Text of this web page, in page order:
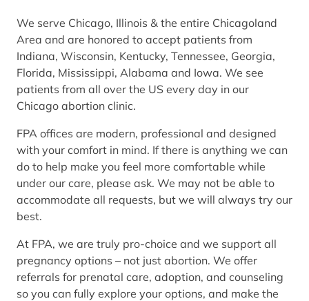
We serve Chicago, Illinois & the entire Chicagoland
Area and are honored to accept patients from
Indiana, Wisconsin, Kentucky, Tennessee, Georgia,
Florida, Mississippi, Alabama and Iowa. We see
patients from all over the US every day in our
Chicago abortion clinic.
FPA offices are modern, professional and designed
with your comfort in mind. If there is anything we can
do to help make you feel more comfortable while
under our care, please ask. We may not be able to
accommodate all requests, but we will always try our
best.
At FPA, we are truly pro-choice and we support all
pregnancy options – not just abortion. We offer
referrals for prenatal care, adoption, and counseling
so you can fully explore your options, and make the